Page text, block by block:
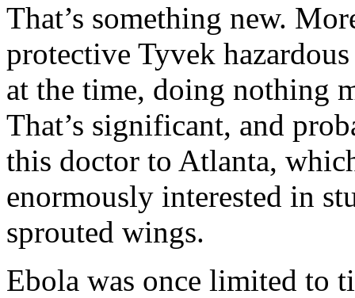
That’s something new.
protective Tyvek
at the time, doing nothing
That’s significant, and
this doctor to Atlanta,
enormously interested in
sprouted wings.
Ebola was once limited to